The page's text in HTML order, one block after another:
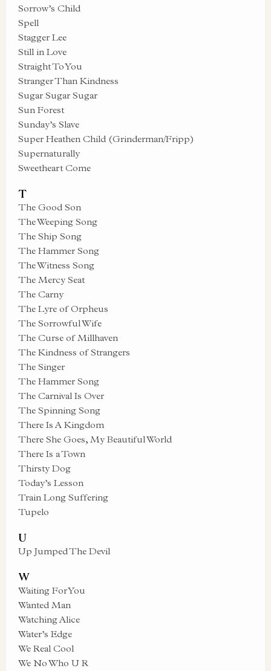
Sorrow’s Child
Spell
Stagger Lee
Still in Love
Straight To You
Stranger Than Kindness
Sugar Sugar Sugar
Sun Forest
Sunday’s Slave
Super Heathen Child (Grinderman/Fripp)
Supernaturally
Sweetheart Come
T
The Good Son
The Weeping Song
The Ship Song
The Hammer Song
The Witness Song
The Mercy Seat
The Carny
The Lyre of Orpheus
The Sorrowful Wife
The Curse of Millhaven
The Kindness of Strangers
The Singer
The Hammer Song
The Carnival Is Over
The Spinning Song
There Is A Kingdom
There She Goes, My Beautiful World
There Is a Town
Thirsty Dog
Today’s Lesson
Train Long Suffering
Tupelo
U
Up Jumped The Devil
W
Waiting For You
Wanted Man
Watching Alice
Water’s Edge
We Real Cool
We No Who U R